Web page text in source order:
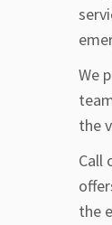
We
the
Call
the